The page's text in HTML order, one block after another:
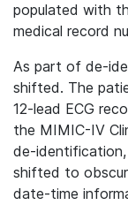
populated with
medical record
As part of de-
shifted. The
12-lead ECG
the MIMIC-IV
de-
shifted to
date-time